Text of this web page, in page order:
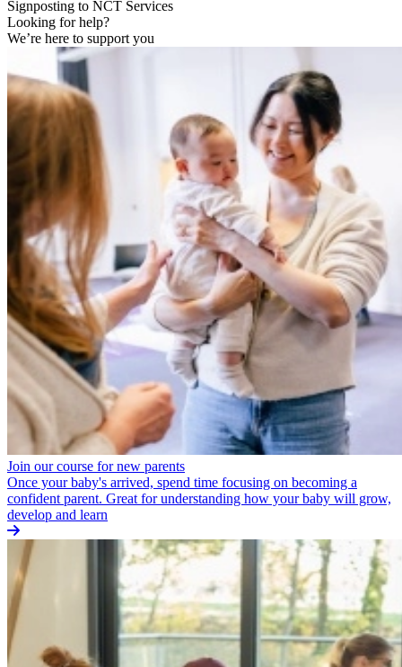
Signposting to NCT Services
Looking for help?
We’re here to support you
Join our course for new parents
Once your baby's arrived, spend time focusing on becoming a
confident parent. Great for understanding how your baby will grow,
develop and learn